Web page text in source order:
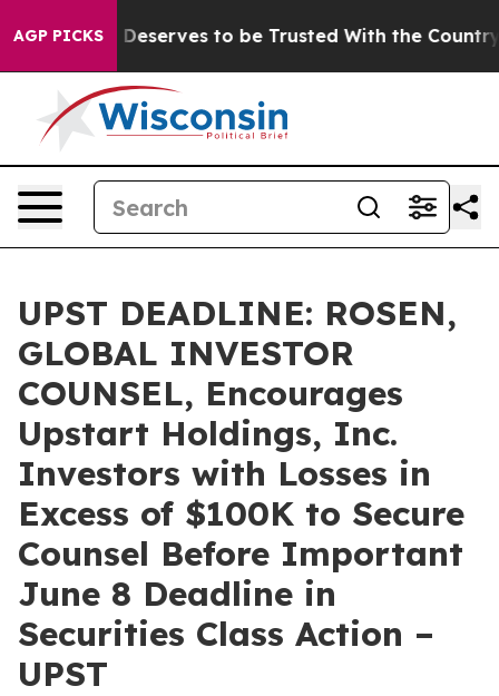
AGP PICKS
Who Deserves to be Trusted With the Country’s
UPST DEADLINE: ROSEN,
GLOBAL INVESTOR
COUNSEL, Encourages
Upstart Holdings, Inc.
Investors with Losses in
Excess of $100K to Secure
Counsel Before Important
June 8 Deadline in
Securities Class Action –
UPST